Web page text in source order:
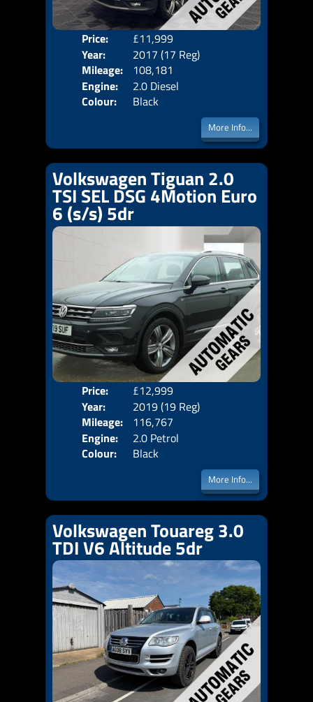
Price:
£11,999
Year:
2017 (17 Reg)
Mileage:
108,181
Engine:
2.0 Diesel
Colour:
Black
More Info...
Volkswagen Tiguan 2.0
TSI SEL DSG 4Motion Euro
6 (s/s) 5dr
Price:
£12,999
Year:
2019 (19 Reg)
Mileage:
116,767
Engine:
2.0 Petrol
Colour:
Black
More Info...
Volkswagen Touareg 3.0
TDI V6 Altitude 5dr